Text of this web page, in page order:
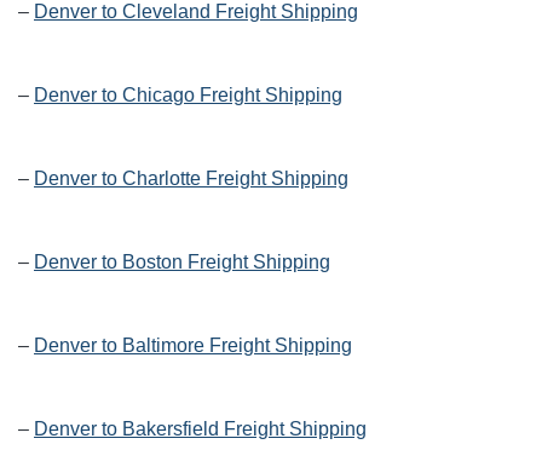
– Denver to Cleveland Freight Shipping
– Denver to Chicago Freight Shipping
– Denver to Charlotte Freight Shipping
– Denver to Boston Freight Shipping
– Denver to Baltimore Freight Shipping
– Denver to Bakersfield Freight Shipping